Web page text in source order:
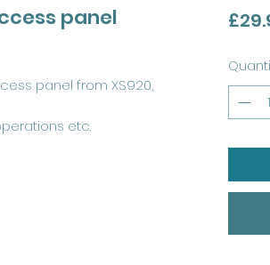
panel
panel from XS920,
etc.